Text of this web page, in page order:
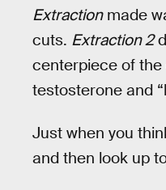
Extractionmade
cuts. Extraction 2
centerpiece of the
testosterone and
Just when you
and then look up